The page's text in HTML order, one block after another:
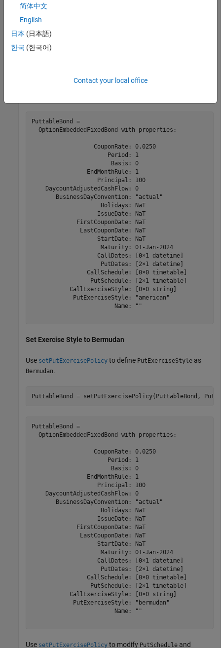
Maturity = datetime(2024,1,1);
Strike = [100;100];
Period = 1;
'CouponRate'
PuttableBond =
  OptionEmbeddedFixedBond with properties:
                  CouponRate: 0.0250
                      Period: 1
                       Basis: 0
                EndMonthRule: 1
                   Principal: 100
    DaycountAdjustedCashFlow: 0
       BusinessDayConvention: "actual"
                    Holidays: NaT
                   IssueDate: NaT
             FirstCouponDate: NaT
              LastCouponDate: NaT
                   StartDate: NaT
                    Maturity: 01-Jan-2024
                   CallDates: [0×1 datetime]
                    PutDates: [2×1 datetime]
                CallSchedule: [0×0 timetable]
                 PutSchedule: [2×1 timetable]
           CallExerciseStyle: [0×0 string]
            PutExerciseStyle: "american"
                        Name: ""
Set Exercise Style to Bermudan
Use setPutExercisePolicy to define PutExerciseStyle as
Bermudan.
PuttableBond = setPutExercisePolicy(PuttableBond,
PuttableBond =
  OptionEmbeddedFixedBond with properties:
                  CouponRate: 0.0250
                      Period: 1
                       Basis: 0
                EndMonthRule: 1
                   Principal: 100
    DaycountAdjustedCashFlow: 0
       BusinessDayConvention: "actual"
                    Holidays: NaT
                   IssueDate: NaT
             FirstCouponDate: NaT
              LastCouponDate: NaT
                   StartDate: NaT
                    Maturity: 01-Jan-2024
                   CallDates: [0×1 datetime]
                    PutDates: [2×1 datetime]
                CallSchedule: [0×0 timetable]
                 PutSchedule: [2×1 timetable]
           CallExerciseStyle: [0×0 string]
            PutExerciseStyle: "bermudan"
                        Name: ""
Use setPutExercisePolicy to modify PutSchedule and
简体中文
English
日本 (日本語)
한국 (한국어)
Contact your local office